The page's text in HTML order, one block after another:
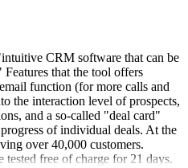
requirements of the data
a GDPR-compliant CRM tool.
CRM software that can be
that the tool offers
function (for more calls and
the interaction level of prospects,
and a so-called "deal card"
of individual deals. At the
over 40,000 customers.
tested free of charge for 21 days.